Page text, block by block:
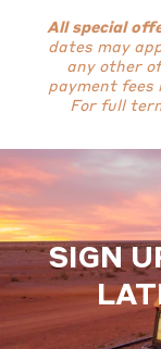
All special
dates may
any other
payment fees
For full
SIGN